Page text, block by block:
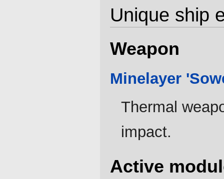
Unique ship
Weapon
Minelayer
Thermal
impact.
Active